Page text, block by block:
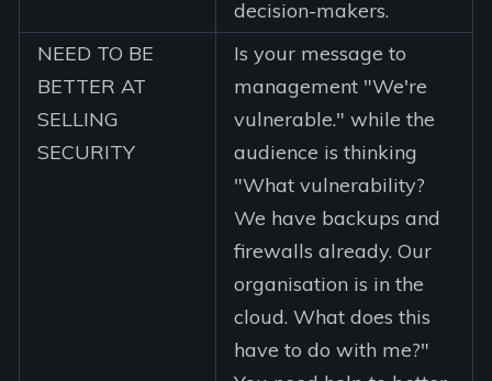
decision-makers.
NEED TO BE
BETTER AT
SELLING
SECURITY
Is your message to
management "We're
vulnerable." while the
audience is thinking
"What vulnerability?
We have backups and
firewalls already. Our
organisation is in the
cloud. What does this
have to do with me?"